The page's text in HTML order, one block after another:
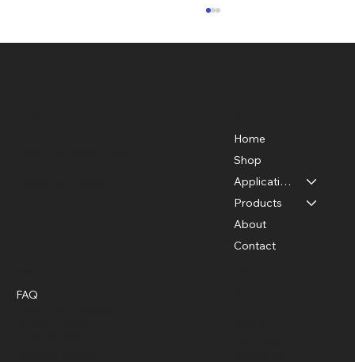
Getting Started with Thermal Imaging
Home
Shop
Applications
Products
About
Contact
FAQ